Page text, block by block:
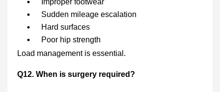
Sudden mileage escalation
Hard surfaces
Poor hip strength
Load management is essential.
Q12. When is surgery required?